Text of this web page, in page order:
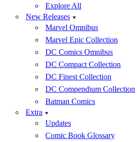
Explore All
New Releases
Marvel Omnibus
Marvel Epic Collection
DC Comics Omnibus
DC Compact Collection
DC Finest Collection
DC Compendium Collection
Batman Comics
Extra
Updates
Comic Book Glossary